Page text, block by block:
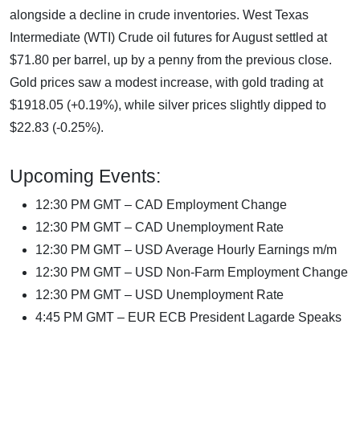
alongside a decline in crude inventories. West Texas
Intermediate (WTI) Crude oil futures for August settled at
$71.80 per barrel, up by a penny from the previous close.
Gold prices saw a modest increase, with gold trading at
$1918.05 (+0.19%), while silver prices slightly dipped to
$22.83 (-0.25%).
Upcoming Events:
12:30 PM GMT – CAD Employment Change
12:30 PM GMT – CAD Unemployment Rate
12:30 PM GMT – USD Average Hourly Earnings m/m
12:30 PM GMT – USD Non-Farm Employment Change
12:30 PM GMT – USD Unemployment Rate
4:45 PM GMT – EUR ECB President Lagarde Speaks